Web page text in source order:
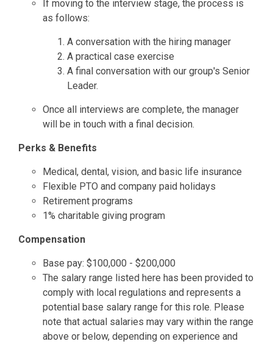
If moving to the interview stage, the process is
as follows:
A conversation with the hiring manager
A practical case exercise
A final conversation with our group's Senior
Leader.
Once all interviews are complete, the manager
will be in touch with a final decision.
Perks & Benefits
Medical, dental, vision, and basic life insurance
Flexible PTO and company paid holidays
Retirement programs
1% charitable giving program
Compensation
Base pay: $100,000 - $200,000
The salary range listed here has been provided to
comply with local regulations and represents a
potential base salary range for this role. Please
note that actual salaries may vary within the range
above or below, depending on experience and